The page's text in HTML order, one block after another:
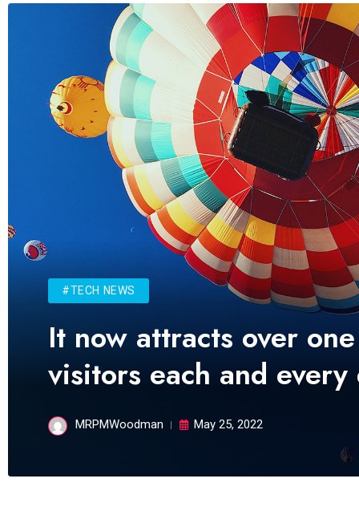
#TECH NEWS
It now attracts over
visitors each and every
MRPMWoodman May 25, 2022